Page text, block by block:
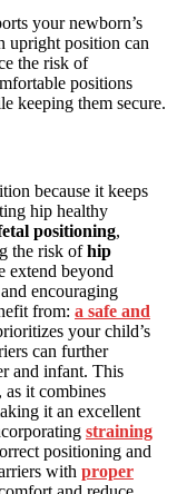
your newborn’s
upright position can
the risk of
positions
keeping them secure.
because it keeps
hip healthy
positioning,
the risk ofhip
extend beyond
encouraging
from: a safe and
your child’s
can further
and infant. This
it combines
it an excellent
straining
positioning and
with proper